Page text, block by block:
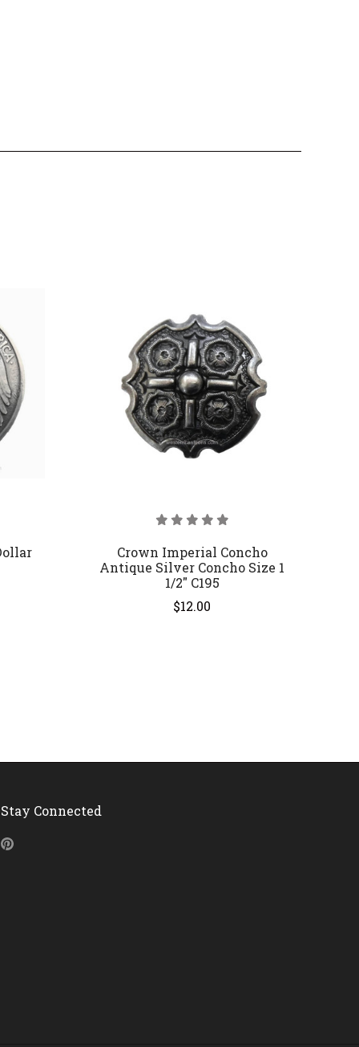
Crown Imperial Concho
Antique Silver Concho Size 1
1/2" C195
$12.00
Stay Connected
Pinterest